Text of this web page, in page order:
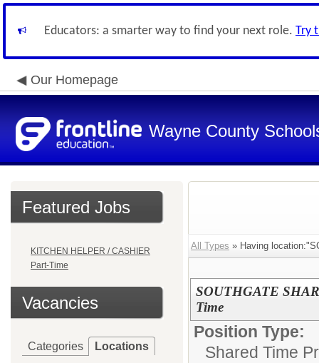
Educators: a smarter way to find your next role. Try
Our Homepage
Wayne County
Featured Jobs
KITCHEN HELPER / CASHIER
Part-Time
Vacancies
Categories Locations
All Types » Having
SOUTHGATE
Time
Position Type:
Shared Time